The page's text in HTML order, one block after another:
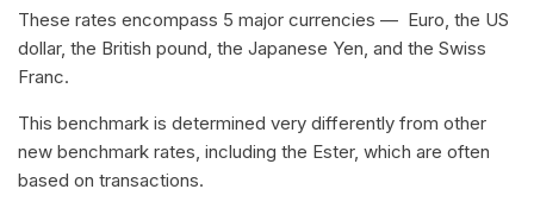
These rates encompass 5 major currencies — Euro, the US
dollar, the British pound, the Japanese Yen, and the Swiss
Franc.
This benchmark is determined very differently from other
new benchmark rates, including the Ester, which are often
based on transactions.